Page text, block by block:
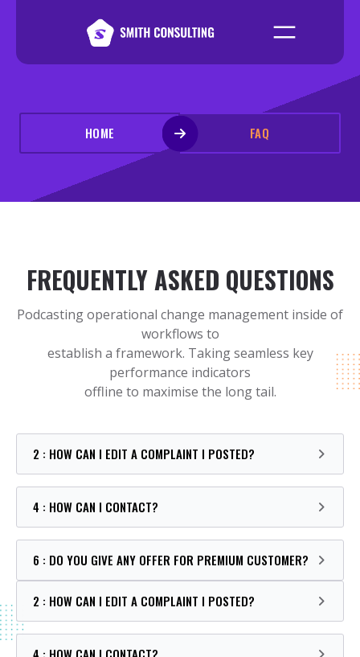
HOME FAQ
FREQUENTLY ASKED QUESTIONS
Podcasting operational change management inside of
workflows to
establish a framework. Taking seamless key
performance indicators
offline to maximise the long tail.
2 : HOW CAN I EDIT A COMPLAINT I POSTED?
4 : HOW CAN I CONTACT?
6 : DO YOU GIVE ANY OFFER FOR PREMIUM CUSTOMER?
2 : HOW CAN I EDIT A COMPLAINT I POSTED?